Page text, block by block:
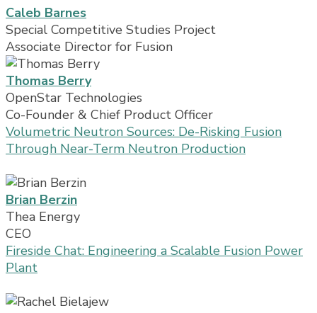
Caleb Barnes
Special Competitive Studies Project
Associate Director for Fusion
Thomas Berry
OpenStar Technologies
Co-Founder & Chief Product Officer
Volumetric Neutron Sources: De-Risking Fusion
Through Near-Term Neutron Production
Brian Berzin
Thea Energy
CEO
Fireside Chat: Engineering a Scalable Fusion Power
Plant